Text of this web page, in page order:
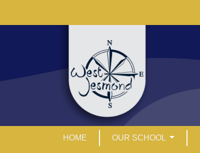
HOME OUR SCHOOL